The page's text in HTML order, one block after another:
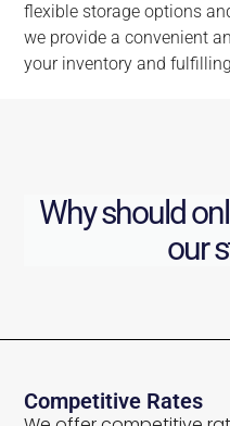
flexible storage options
we provide a convenient
your inventory and
Why should
our
Competitive Rates